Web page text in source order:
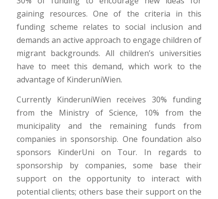
gaining resources. One of the criteria in this
funding scheme relates to social inclusion and
demands an active approach to engage children of
migrant backgrounds. All children’s universities
have to meet this demand, which work to the
advantage of KinderuniWien.
Currently KinderuniWien receives 30% funding
from the Ministry of Science, 10% from the
municipality and the remaining funds from
companies in sponsorship. One foundation also
sponsors KinderUni on Tour. In regards to
sponsorship by companies, some base their
support on the opportunity to interact with
potential clients; others base their support on the